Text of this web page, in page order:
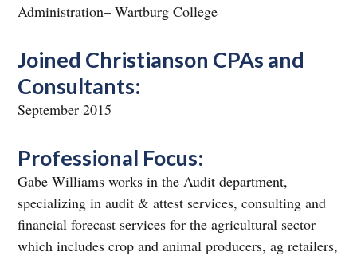
Administration– Wartburg College
Joined Christianson CPAs and
Consultants:
September 2015
Professional Focus:
Gabe Williams works in the Audit department,
specializing in audit & attest services, consulting and
financial forecast services for the agricultural sector
which includes crop and animal producers, ag retailers,